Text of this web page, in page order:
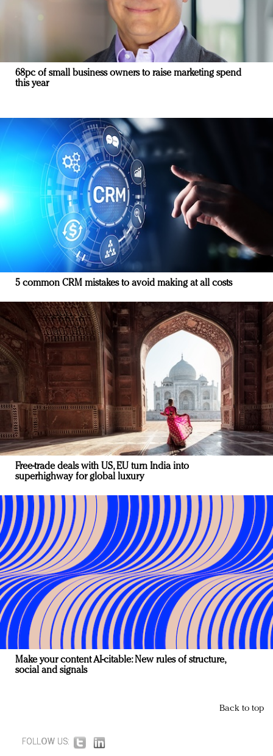
68pc of small business owners to raise marketing spend
this year
5 common CRM mistakes to avoid making at all costs
Free-trade deals with US, EU turn India into
superhighway for global luxury
Make your content AI-citable: New rules of structure,
social and signals
Back to top
FOLLOW US: